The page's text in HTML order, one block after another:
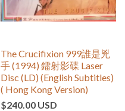
The Crucifixion 999誰是兇
手 (1994) 鐳射影碟 Laser
Disc (LD) (English Subtitles)
( Hong Kong Version)
$240.00 USD